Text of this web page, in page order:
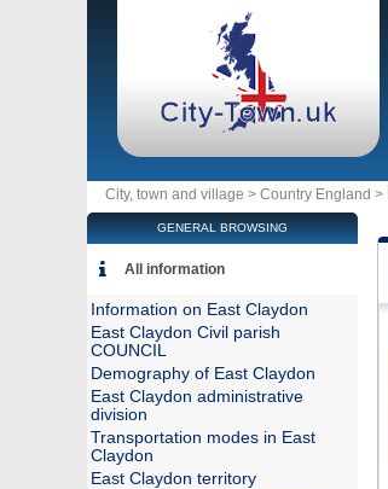
City, town and village > Country England >
GENERAL BROWSING
All information
Information on East Claydon
East Claydon Civil parish
COUNCIL
Demography of East Claydon
East Claydon administrative
division
Transportation modes in East
Claydon
East Claydon territory